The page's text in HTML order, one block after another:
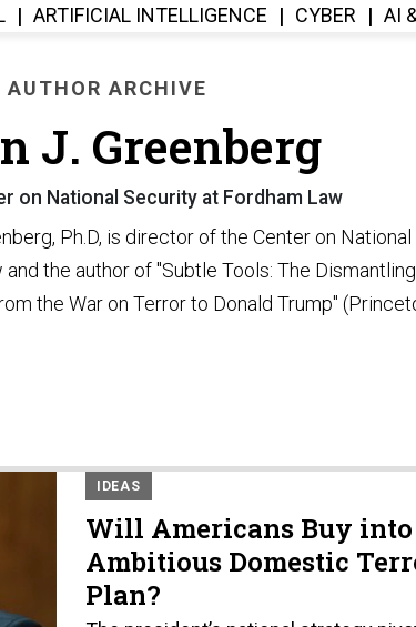
ARTIFICIAL INTELLIGENCE CYBER AI
AUTHOR ARCHIVE
J. Greenberg
on National Security at Fordham Law
Ph.D, is director of the Center on
and the author of "Subtle Tools: The
the War on Terror to Donald Trump"
IDEAS
Will Americans Buy into
Ambitious Domestic
Plan?